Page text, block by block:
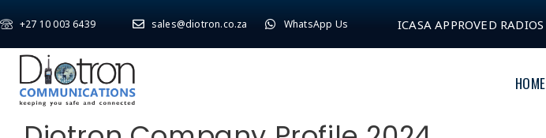
+27 10 003 6439 sales@diotron.co.za WhatsApp Us ICASA APPROVED RADIOS
HOME